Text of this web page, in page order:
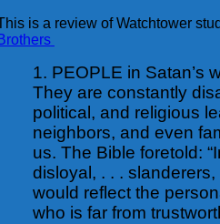
Image
is a review of Watchtower
1. PEOPLE in Satan’s
They are constantly
political, and religious
neighbors, and even
us. The Bible foretold:
disloyal, . . .
would reflect the
who is far from